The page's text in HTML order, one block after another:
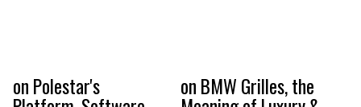
on Polestar's on BMW Grilles, the